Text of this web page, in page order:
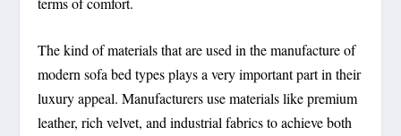
The kind of materials that are used in the manufacture of
modern sofa bed types plays a very important part in their
luxury appeal. Manufacturers use materials like premium
leather, rich velvet, and industrial fabrics to achieve both